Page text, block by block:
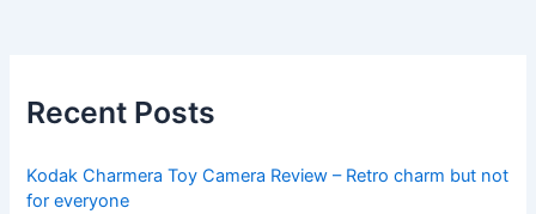
Recent Posts
Kodak Charmera Toy Camera Review – Retro charm but not
for everyone